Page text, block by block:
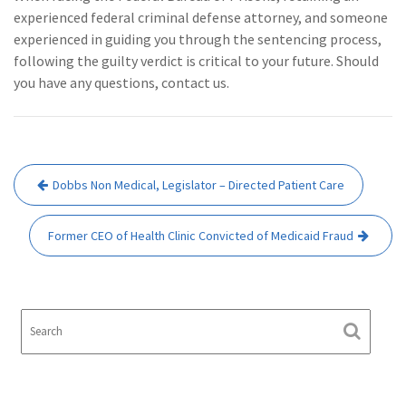
experienced federal criminal defense attorney, and someone
experienced in guiding you through the sentencing process,
following the guilty verdict is critical to your future. Should
you have any questions, contact us.
Post
navigation
Dobbs Non Medical, Legislator – Directed Patient Care
Former CEO of Health Clinic Convicted of Medicaid Fraud